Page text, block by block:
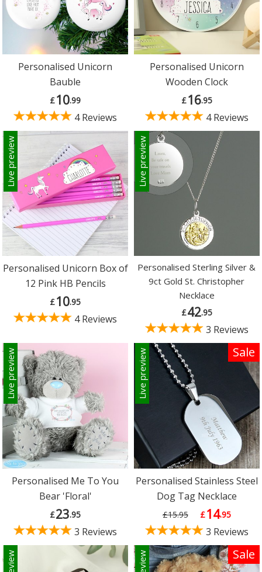
Personalised Unicorn
Bauble
£10.99
4 Reviews
Personalised Unicorn
Wooden Clock
£16.95
4 Reviews
Live preview
Personalised Unicorn Box of
12 Pink HB Pencils
£10.95
4 Reviews
Live preview
Personalised Sterling Silver &
9ct Gold St. Christopher
Necklace
£42.95
3 Reviews
Live preview
Personalised Me To You
Bear 'Floral'
£23.95
3 Reviews
Sale
Live preview
Personalised Stainless Steel
Dog Tag Necklace
£15.95 £14.95
3 Reviews
Sale